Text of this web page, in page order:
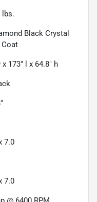
lbs.
Black Crystal
Coat
x 173" l x 64.8" h
7.0
7.0